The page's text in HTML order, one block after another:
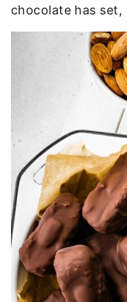
chocolate has set,